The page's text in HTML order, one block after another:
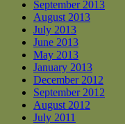
September 2013
August 2013
July 2013
June 2013
May 2013
January 2013
December 2012
September 2012
August 2012
July 2011